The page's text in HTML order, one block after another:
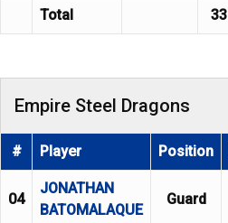
Total 33
Empire Steel Dragons
# Player Position
04
JONATHAN
BATOMALAQUE
Guard